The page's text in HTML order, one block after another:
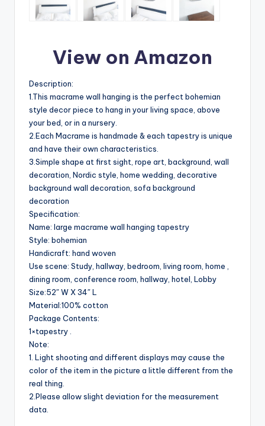
View on Amazon
Description:
1.This macrame wall hanging is the perfect bohemian
style decor piece to hang in your living space, above
your bed, or in a nursery.
2.Each Macrame is handmade & each tapestry is unique
and have their own characteristics.
3.Simple shape at first sight, rope art, background, wall
decoration, Nordic style, home wedding, decorative
background wall decoration, sofa background
decoration
Specification:
Name: large macrame wall hanging tapestry
Style: bohemian
Handicraft: hand woven
Use scene: Study, hallway, bedroom, living room, home ,
dining room, conference room, hallway, hotel, Lobby
Size:52″ W X 34″ L
Material:100% cotton
Package Contents:
1×tapestry .
Note:
1. Light shooting and different displays may cause the
color of the item in the picture a little different from the
real thing.
2.Please allow slight deviation for the measurement
data.